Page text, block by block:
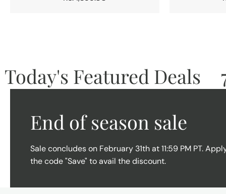
Featured Deals
End of season sale
Sale concludes on February 31th at 11:59 PM PT.
the code "Save" to avail the discount.